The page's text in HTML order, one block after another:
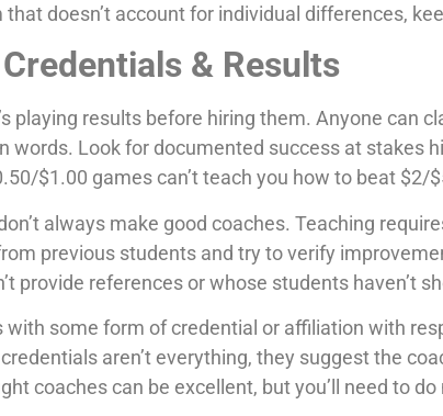
that doesn’t account for individual differences,
& Results
playing results before hiring them. Anyone can
words. Look for documented success at stakes
$1.00 games can’t teach you how to beat $2/
always make good coaches. Teaching
previous students and try to verify
provide references or whose students haven’t
with some form of credential or affiliation with
aren’t everything, they suggest the
coaches can be excellent, but you’ll need to